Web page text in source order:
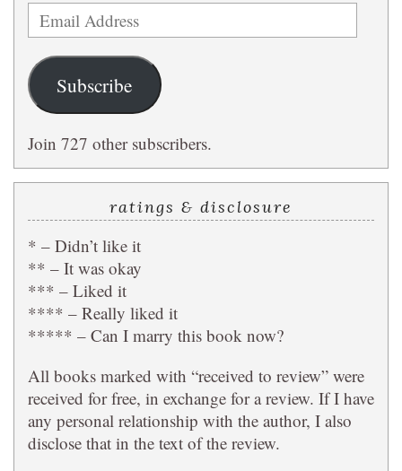
Email
Address
Subscribe
Join 727 other subscribers.
ratings & disclosure
* – Didn’t like it
** – It was okay
*** – Liked it
**** – Really liked it
***** – Can I marry this book now?
All books marked with “received to review” were
received for free, in exchange for a review. If I have
any personal relationship with the author, I also
disclose that in the text of the review.